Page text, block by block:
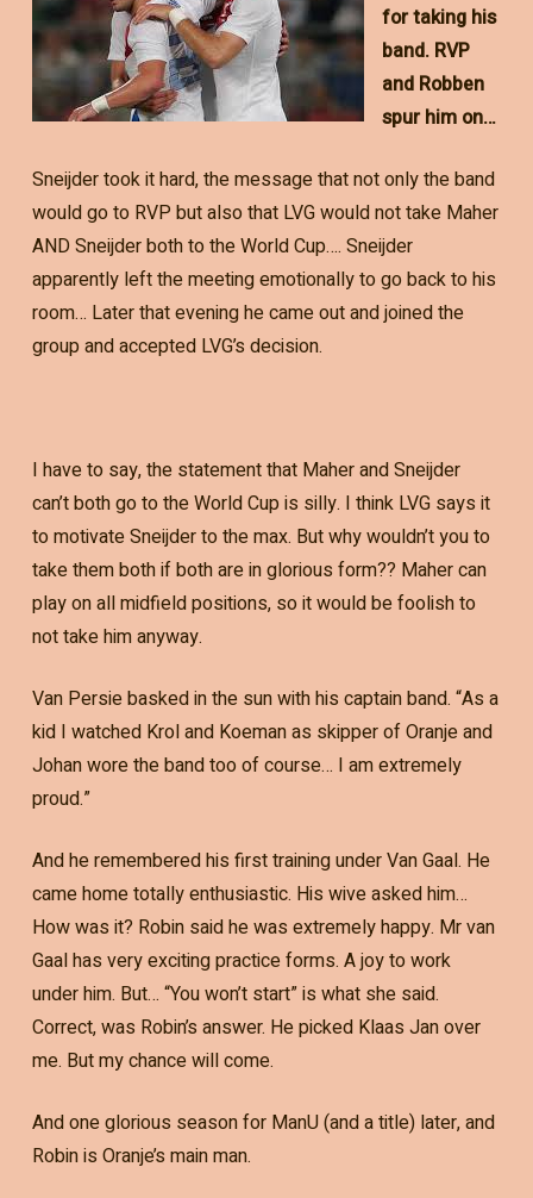
for taking his
band. RVP
and Robben
spur him on…
Sneijder took it hard, the message that not only the band
would go to RVP but also that LVG would not take Maher
AND Sneijder both to the World Cup…. Sneijder
apparently left the meeting emotionally to go back to his
room… Later that evening he came out and joined the
group and accepted LVG’s decision.
I have to say, the statement that Maher and Sneijder
can’t both go to the World Cup is silly. I think LVG says it
to motivate Sneijder to the max. But why wouldn’t you to
take them both if both are in glorious form?? Maher can
play on all midfield positions, so it would be foolish to
not take him anyway.
Van Persie basked in the sun with his captain band. “As a
kid I watched Krol and Koeman as skipper of Oranje and
Johan wore the band too of course… I am extremely
proud.”
And he remembered his first training under Van Gaal. He
came home totally enthusiastic. His wive asked him…
How was it? Robin said he was extremely happy. Mr van
Gaal has very exciting practice forms. A joy to work
under him. But… “You won’t start” is what she said.
Correct, was Robin’s answer. He picked Klaas Jan over
me. But my chance will come.
And one glorious season for ManU (and a title) later, and
Robin is Oranje’s main man.